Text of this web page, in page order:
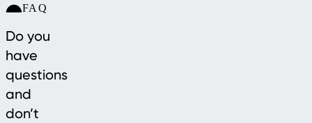
FAQ
Do you
have
questions
and
don’t